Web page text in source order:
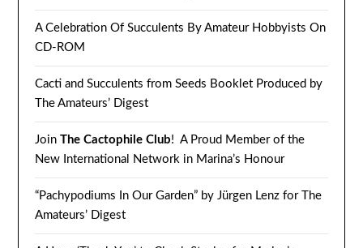
A Celebration Of Succulents By Amateur Hobbyists On
CD-ROM
Cacti and Succulents from Seeds Booklet Produced by
The Amateurs’ Digest
JoinThe Cactophile Club! A Proud Member of the
New International Network in Marina’s Honour
“Pachypodiums In Our Garden” by Jürgen Lenz for The
Amateurs’ Digest